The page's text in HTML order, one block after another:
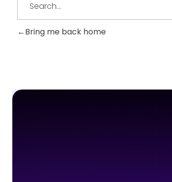
Bring me back home